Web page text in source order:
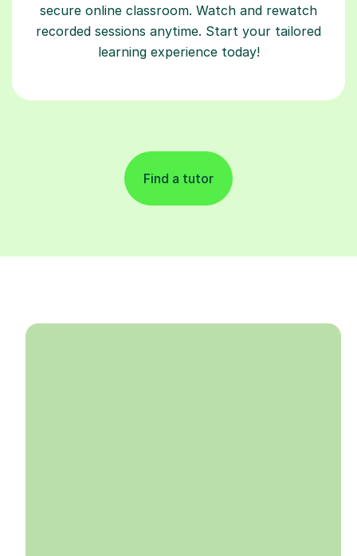
secure online classroom. Watch and rewatch
recorded sessions anytime. Start your tailored
learning experience today!
Find a tutor